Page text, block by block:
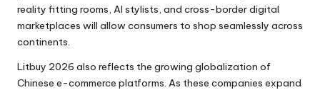
reality fitting rooms, AI stylists, and cross-border digital
marketplaces will allow consumers to shop seamlessly across
continents.
Litbuy 2026 also reflects the growing globalization of
Chinese e-commerce platforms. As these companies expand